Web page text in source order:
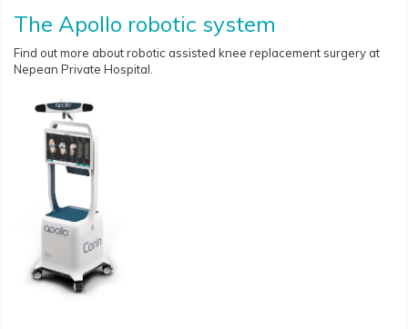
The Apollo robotic system
Find out more about robotic assisted knee replacement surgery at
Nepean Private Hospital.